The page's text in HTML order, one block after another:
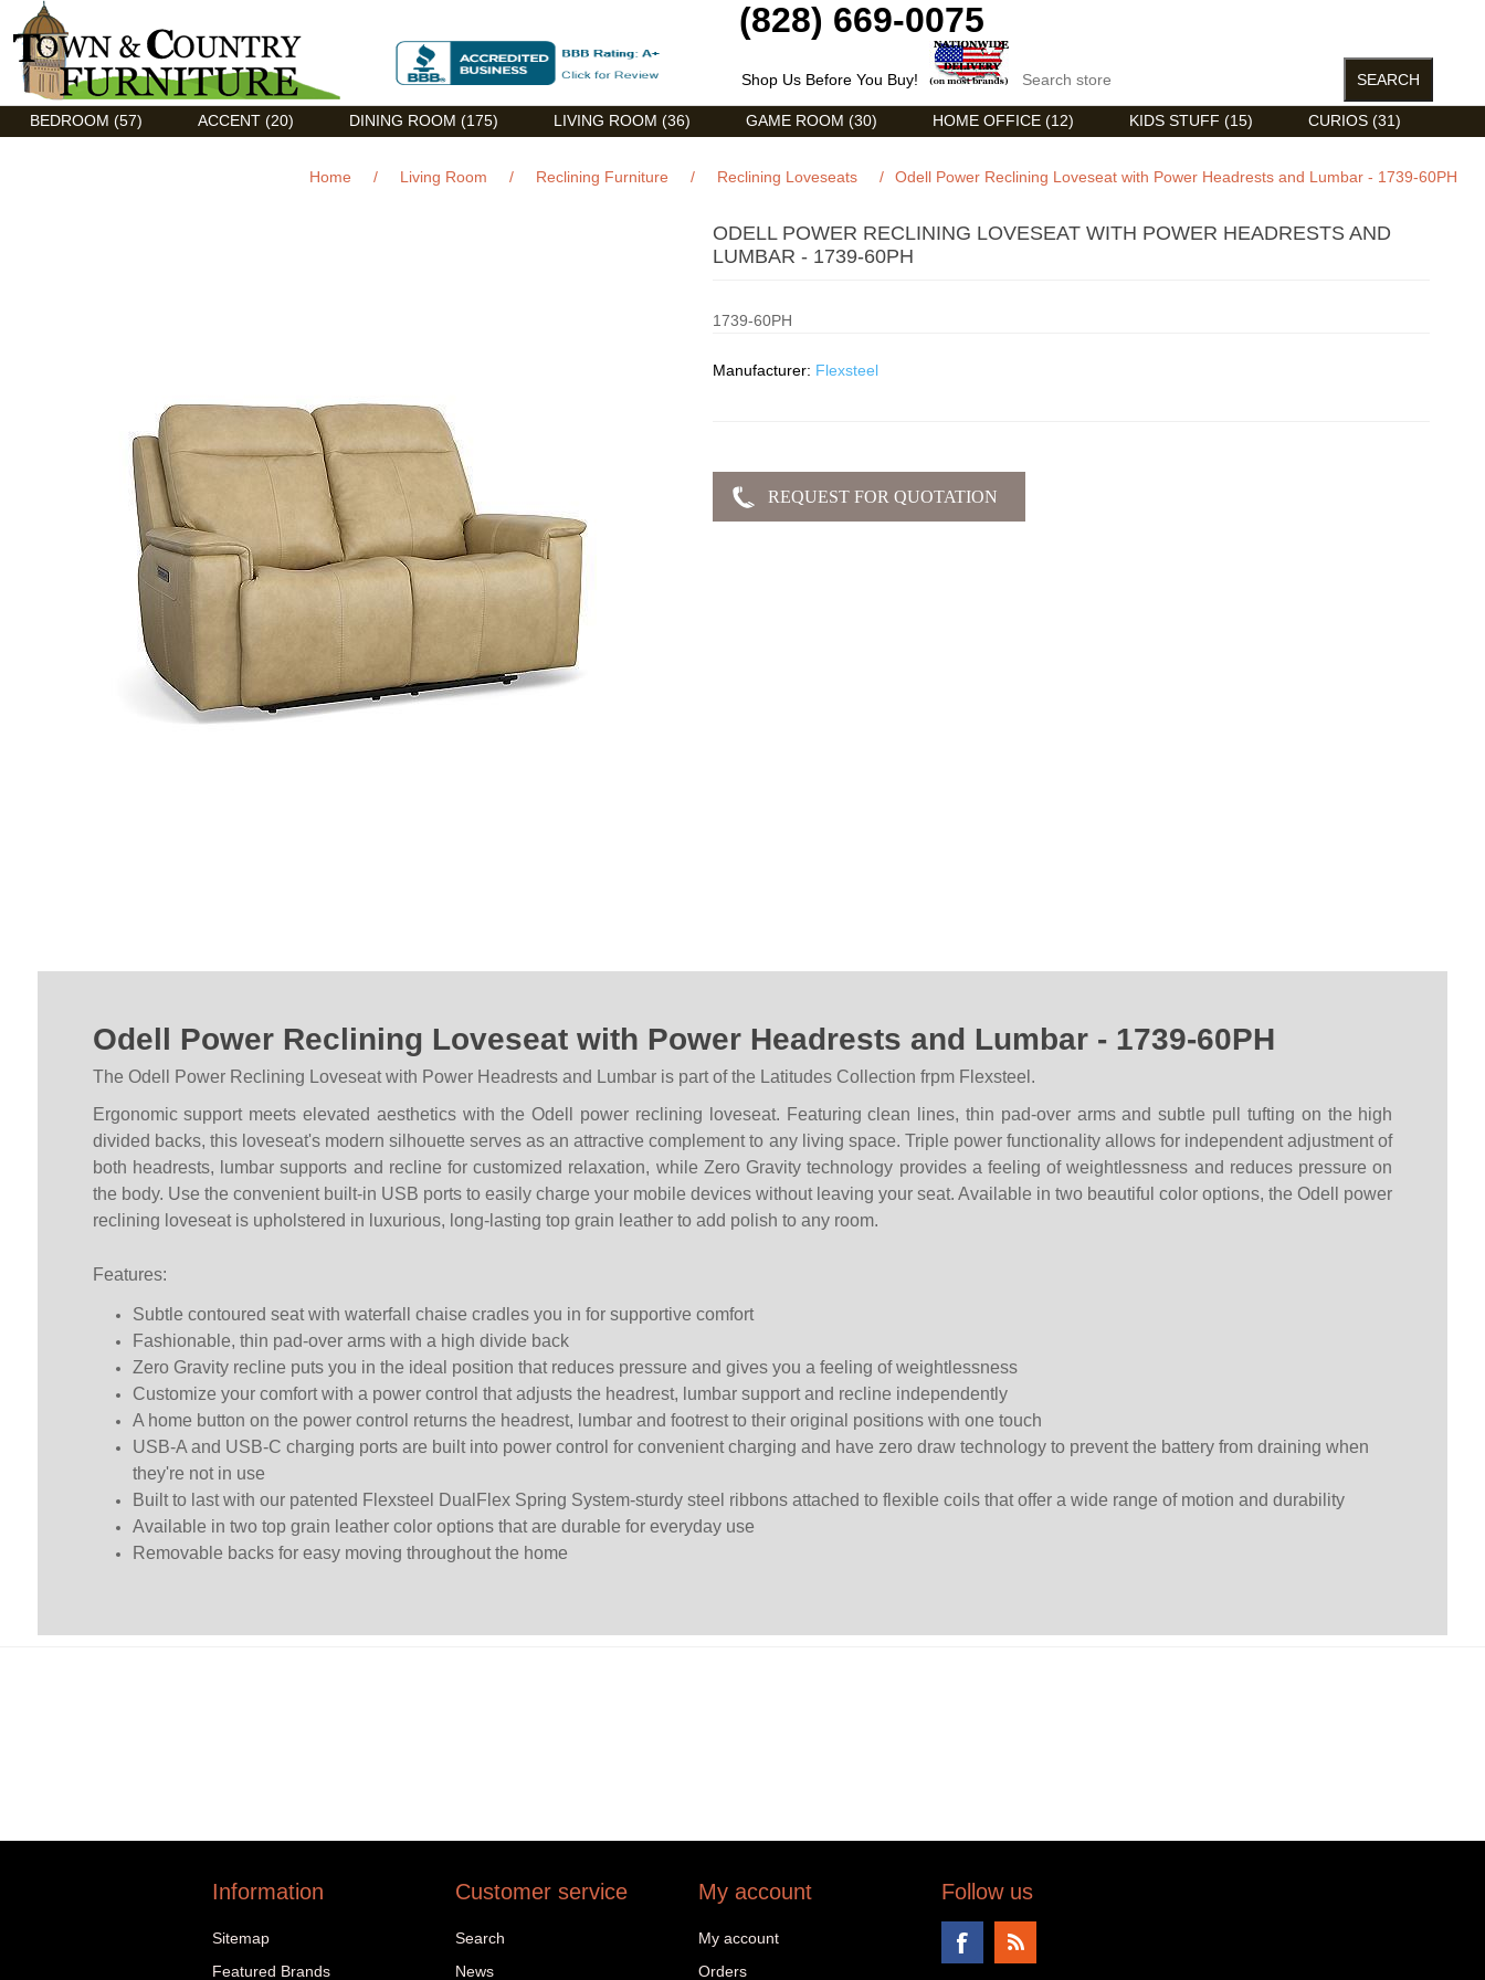
Discount Flexsteel outlet serving Asheville, NC (828) 669-0075
Shop Us Before You Buy!
BEDROOM (57) ACCENT (20) DINING ROOM (175) LIVING ROOM (36) GAME ROOM (30) HOME OFFICE (12) KIDS STUFF (15) CURIOS (31)
Home / Living Room / Reclining Furniture / Reclining Loveseats / Odell Power Reclining Loveseat with Power Headrests and Lumbar - 1739-60PH
ODELL POWER RECLINING LOVESEAT WITH POWER HEADRESTS AND
LUMBAR - 1739-60PH
1739-60PH
Manufacturer: Flexsteel
Odell Power Reclining Loveseat with Power Headrests and Lumbar - 1739-60PH
The Odell Power Reclining Loveseat with Power Headrests and Lumbar is part of the Latitudes Collection frpm Flexsteel.
Ergonomic support meets elevated aesthetics with the Odell power reclining loveseat. Featuring clean lines, thin pad-over arms and subtle pull tufting on the high
divided backs, this loveseat's modern silhouette serves as an attractive complement to any living space. Triple power functionality allows for independent adjustment of
both headrests, lumbar supports and recline for customized relaxation, while Zero Gravity technology provides a feeling of weightlessness and reduces pressure on
the body. Use the convenient built-in USB ports to easily charge your mobile devices without leaving your seat. Available in two beautiful color options, the Odell power
reclining loveseat is upholstered in luxurious, long-lasting top grain leather to add polish to any room.
Features:
Subtle contoured seat with waterfall chaise cradles you in for supportive comfort
Fashionable, thin pad-over arms with a high divide back
Zero Gravity recline puts you in the ideal position that reduces pressure and gives you a feeling of weightlessness
Customize your comfort with a power control that adjusts the headrest, lumbar support and recline independently
A home button on the power control returns the headrest, lumbar and footrest to their original positions with one touch
USB-A and USB-C charging ports are built into power control for convenient charging and have zero draw technology to prevent the battery from draining when
they're not in use
Built to last with our patented Flexsteel DualFlex Spring System-sturdy steel ribbons attached to flexible coils that offer a wide range of motion and durability
Available in two top grain leather color options that are durable for everyday use
Removable backs for easy moving throughout the home
Information
Sitemap
Featured Brands
Customer service
Search
News
My account
My account
Orders
Follow us